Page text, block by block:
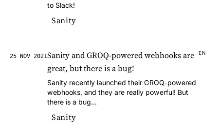
to Slack!
Sanity
25 NOV 2021Sanity and GROQ-powered webhooks are
great, but there is a bug!
Sanity recently launched their GROQ-powered
webhooks, and they are really powerful! But
there is a bug...
Sanity
EN